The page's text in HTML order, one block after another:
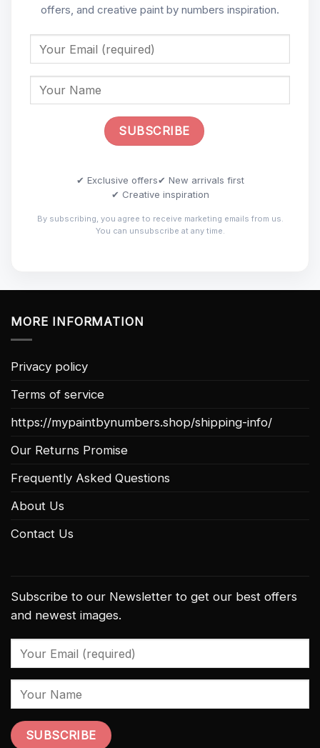
offers, and creative paint by numbers inspiration.
✔ Exclusive offers✔ New arrivals first
✔ Creative inspiration
By subscribing, you agree to receive marketing emails from us.
You can unsubscribe at any time.
MORE INFORMATION
Privacy policy
Terms of service
https://mypaintbynumbers.shop/shipping-info/
Our Returns Promise
Frequently Asked Questions
About Us
Contact Us
Subscribe to our Newsletter to get our best offers
and newest images.